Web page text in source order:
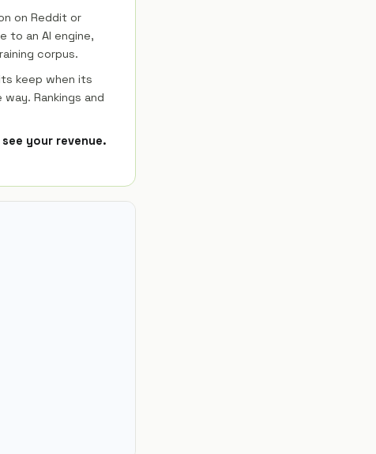
on Reddit or
to an AI engine,
corpus.
keep when its
Rankings and
your revenue.